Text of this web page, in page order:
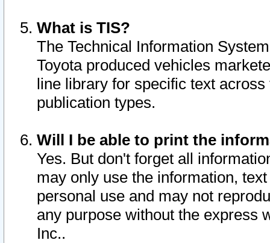
What is TIS?
The Technical Information
Toyota produced vehicles
line library for specific text
publication types.
Will I be able to print the
Yes. But don't forget all
may only use the information,
personal use and may not
any purpose without the express
Inc..